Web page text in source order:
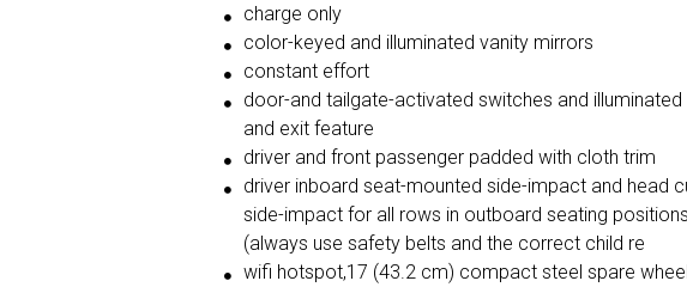
charge only
color-keyed and illuminated vanity mirrors
constant effort
door-and tailgate-activated switches and illuminated
and exit feature
driver and front passenger padded with cloth trim
driver inboard seat-mounted side-impact and head
side-impact for all rows in outboard seating positions
(always use safety belts and the correct child re
wifi hotspot,17 (43.2 cm) compact steel spare